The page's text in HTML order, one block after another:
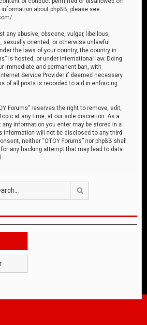
about phpBB, please see:
any abusive, obscene, vulgar, libellous,
sexually oriented, or otherwise unlawful
the laws of your country, the country in
is hosted, or under international law. Doing
immediate and permanent ban, with
Service Provider if deemed necessary
of all posts is recorded to aid in enforcing
Forums” reserves the right to remove, edit,
at any time, at our sole discretion. As a
any information you enter may be stored in a
information will not be disclosed to any third
neither “OTOY Forums” nor phpBB shall
for any hacking attempt that may lead to data